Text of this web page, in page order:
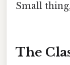
Small
The